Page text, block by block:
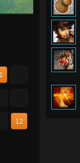
12